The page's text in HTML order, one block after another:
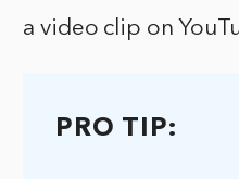
a video clip on
PRO TIP: